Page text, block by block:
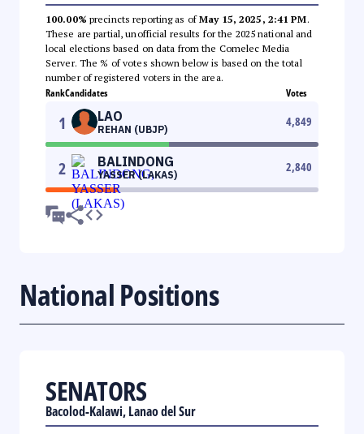
100.00% precincts reporting as ofMay 15, 2025, 2:41 PM.
These are partial, unofficial results for the 2025 national and
local elections based on data from the Comelec Media
Server. The % of votes shown below is based on the total
number of registered voters in the area.
RankCandidates Votes
1 LAO
REHAN (UBJP)
4,849
2 BALINDONG
YASSER (LAKAS)
2,840
National Positions
SENATORS
Bacolod-Kalawi, Lanao del Sur